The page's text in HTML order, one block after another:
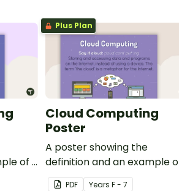
of a
Plus Plan
Cloud Computing
Poster
A poster showing the
definition and an example
cloud computing.
PDF Years F - 7